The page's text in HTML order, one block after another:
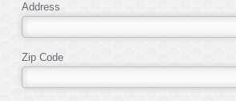
Address
Zip Code